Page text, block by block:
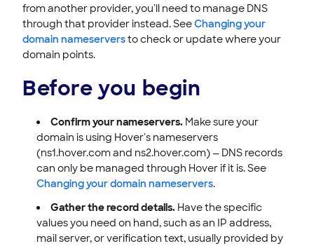
from another provider, you'll need to manage DNS
through that provider instead. SeeChanging your
domain nameserversto check or update where your
domain points.
Before you begin
Confirm your nameservers. Make sure your
domain is using Hover's nameservers
(ns1.hover.com and ns2.hover.com) — DNS records
can only be managed through Hover if it is. See
Changing your domain nameservers.
Gather the record details. Have the specific
values you need on hand, such as an IP address,
mail server, or verification text, usually provided by